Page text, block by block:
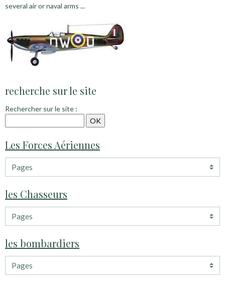
several air or naval arms ...
recherche sur le site
Rechercher sur le site :
Les Forces Aériennes
les Chasseurs
les bombardiers